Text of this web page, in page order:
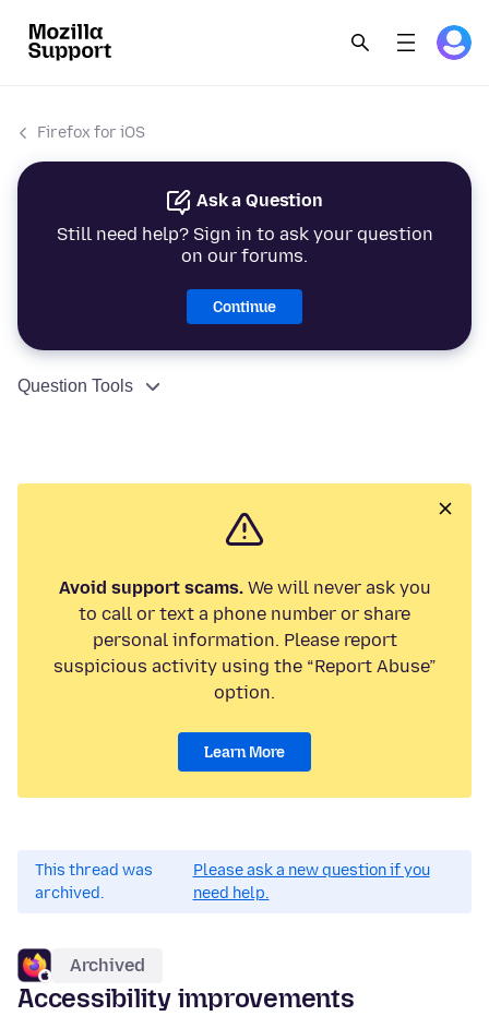
Firefox for iOS
Ask a Question
Still need help? Sign in to ask your question
on our forums.
Continue
Question Tools
Avoid support scams.We will never ask you
to call or text a phone number or share
personal information. Please report
suspicious activity using the “Report Abuse”
option.
Learn More
This thread was
archived.
Please ask a new question if you
need help.
Archived
Accessibility improvements